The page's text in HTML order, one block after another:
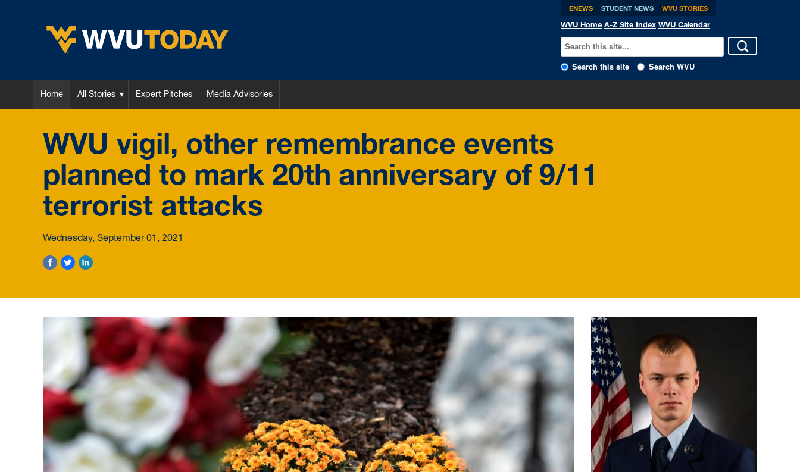
ENEWS STUDENT NEWS WVU STORIES
WVU Home A-Z Site Index WVU Calendar
Search this site Search WVU
Home All Stories Expert Pitches Media Advisories
WVU vigil, other remembrance events
planned to mark 20th anniversary of 9/11
terrorist attacks
Wednesday, September 01, 2021